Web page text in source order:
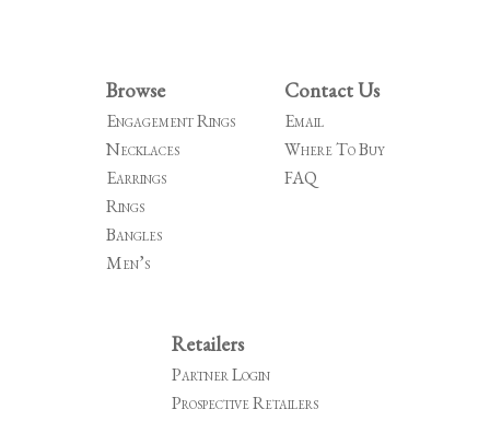
Browse
Engagement Rings
Necklaces
Earrings
Rings
Bangles
Men’s
Contact Us
Email
Where To Buy
FAQ
Retailers
Partner Login
Prospective Retailers